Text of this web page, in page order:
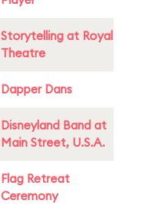
Storytelling at Royal
Theatre
Dapper Dans
Disneyland Band at
Main Street, U.S.A.
Flag Retreat
Ceremony